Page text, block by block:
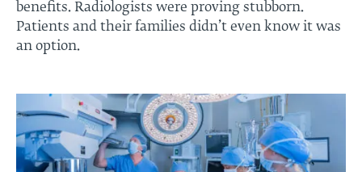
benefits. Radiologists were proving stubborn.
Patients and their families didn’t even know it was
an option.